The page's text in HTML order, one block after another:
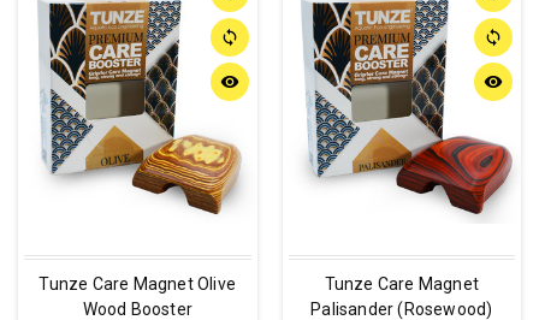
sync
remove_red_eye
Tunze Care Magnet Olive
Wood Booster
sync
remove_red_eye
Tunze Care Magnet
Palisander (Rosewood)